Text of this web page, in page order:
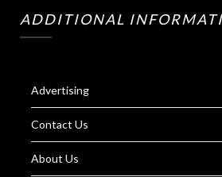
ADDITIONAL
Advertising
Contact Us
About Us